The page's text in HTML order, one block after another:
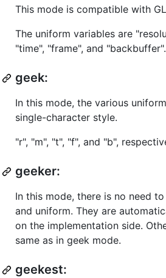
This mode is compatible with
The uniform variables are
"time", "frame", and "backbuffer".
geek:
In this mode, the various
single-character style.
"r", "m", "t", "f", and "b",
geeker:
In this mode, there is no need
and uniform. They are
on the implementation side.
same as in geek mode.
geekest: